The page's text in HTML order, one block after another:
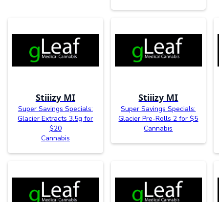
Stiiizy MI
Super Savings Specials:
Glacier Extracts 3.5g for
$20
Cannabis
Stiiizy MI
Super Savings Specials:
Glacier Pre-Rolls 2 for $5
Cannabis